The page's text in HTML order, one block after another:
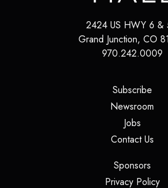
2424 US HWY 6 &
Grand Junction, CO
970.242.0009
Subscribe
Newsroom
Jobs
Contact Us
Sponsors
Privacy Policy